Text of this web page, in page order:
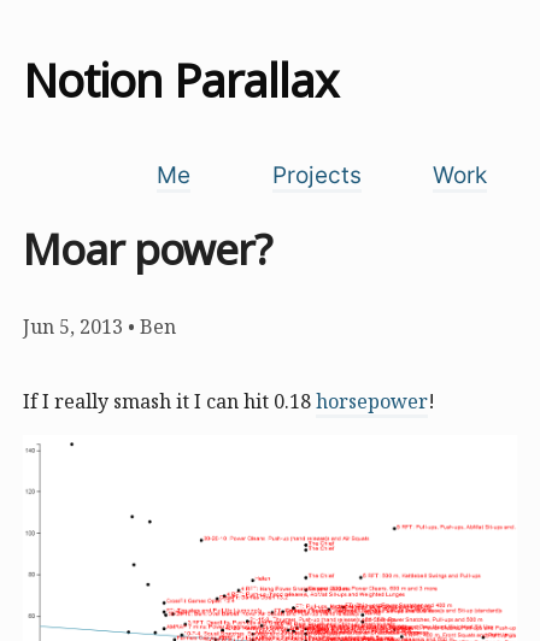
Notion Parallax
Me Projects Work
Moar power?
Jun 5, 2013 • Ben
If I really smash it I can hit 0.18horsepower!